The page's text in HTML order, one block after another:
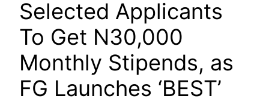
Selected Applicants
To Get N30,000
Monthly Stipends, as
FG Launches ‘BEST’